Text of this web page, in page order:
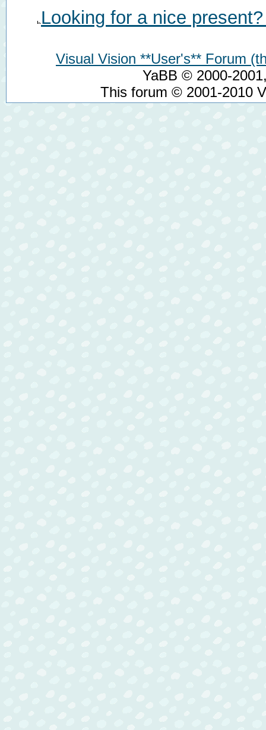
Looking for a nice
Visual Vision **User's** Forum
YaBB © 2000-
This forum © 2001-2010